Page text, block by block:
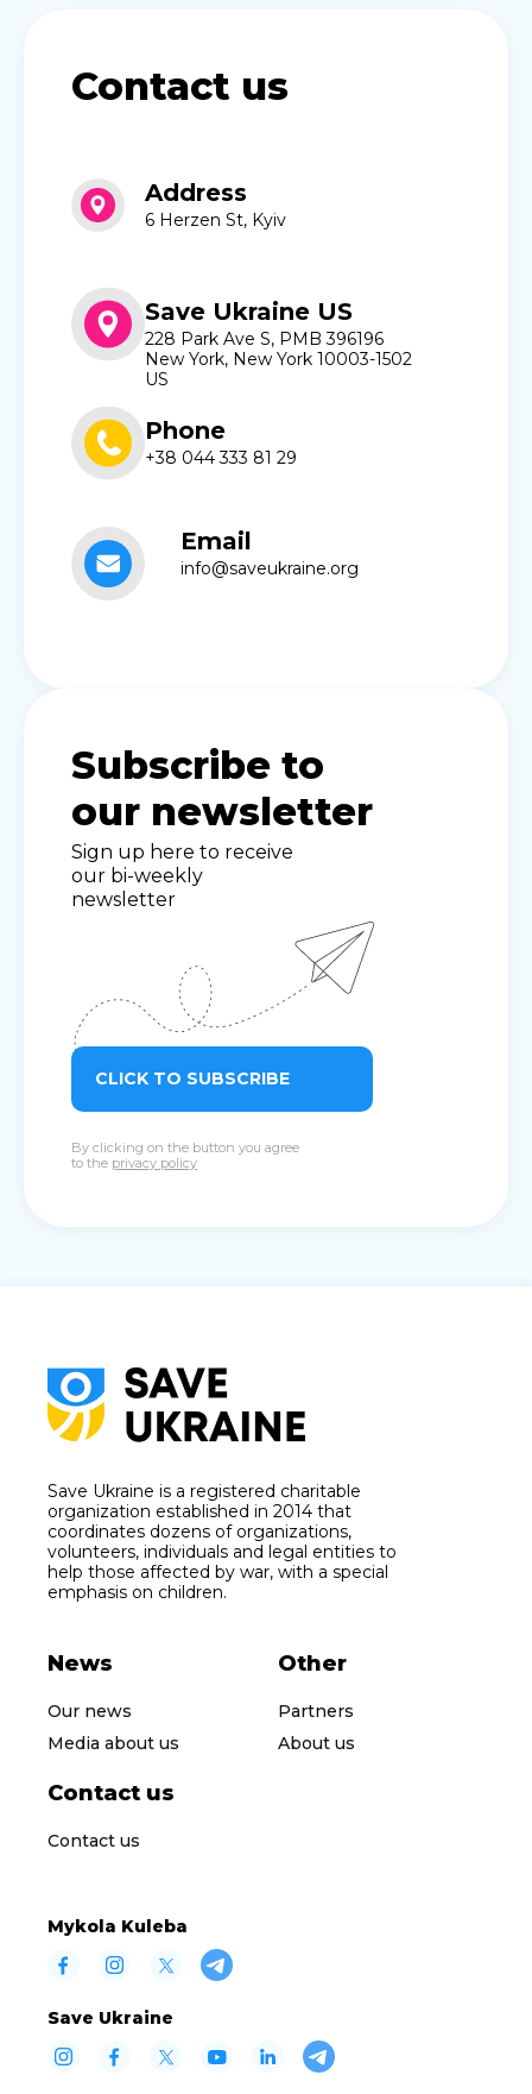
Contact us
Address
6 Herzen St, Kyiv
Save Ukraine US
228 Park Ave S, PMB 396196
New York, New York 10003-1502
US
Phone
+38 044 333 81 29
Email
info@saveukraine.org
Subscribe to
our newsletter
Sign up here to receive
our bi-weekly
newsletter
CLICK TO SUBSCRIBE
By clicking on the button you agree
to the privacy policy
Save Ukraine is a registered charitable
organization established in 2014 that
coordinates dozens of organizations,
volunteers, individuals and legal entities to
help those affected by war, with a special
emphasis on children.
News
Our news
Media about us
Other
Partners
About us
Contact us
Contact us
Mykola Kuleba
Save Ukraine